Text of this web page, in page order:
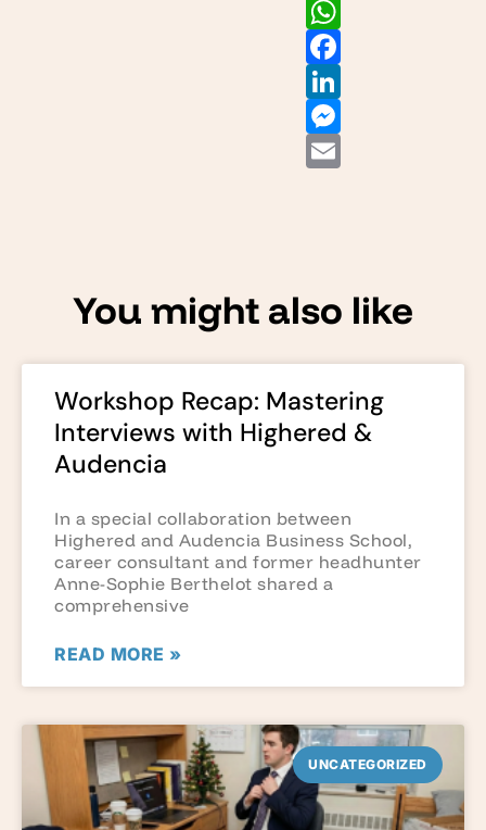
You might also like
Workshop Recap: Mastering
Interviews with Highered &
Audencia
In a special collaboration between
Highered and Audencia Business School,
career consultant and former headhunter
Anne-Sophie Berthelot shared a
comprehensive
READ MORE »
UNCATEGORIZED